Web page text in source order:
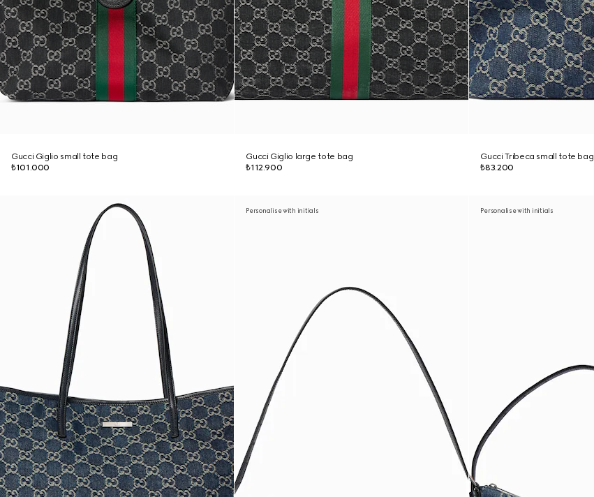
Gucci Giglio small tote bag
₺101.000
Gucci Giglio large tote bag
₺112.900
Gucci Tribeca small tote bag
₺83.200
Personalise with initials Personalise with initials